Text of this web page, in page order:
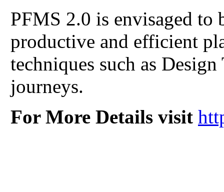
PFMS 2.0 is envisaged to
productive and efficient
techniques such as
journeys.
For More Details visit